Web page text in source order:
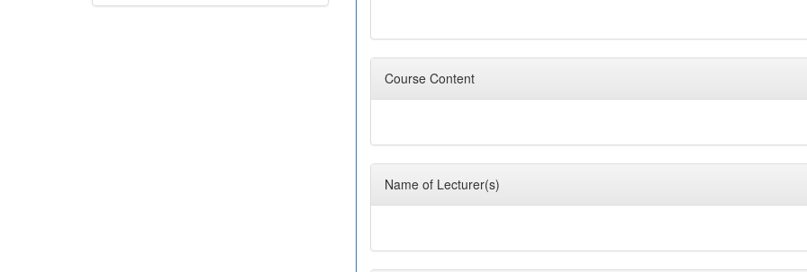
Course Content
Name of Lecturer(s)